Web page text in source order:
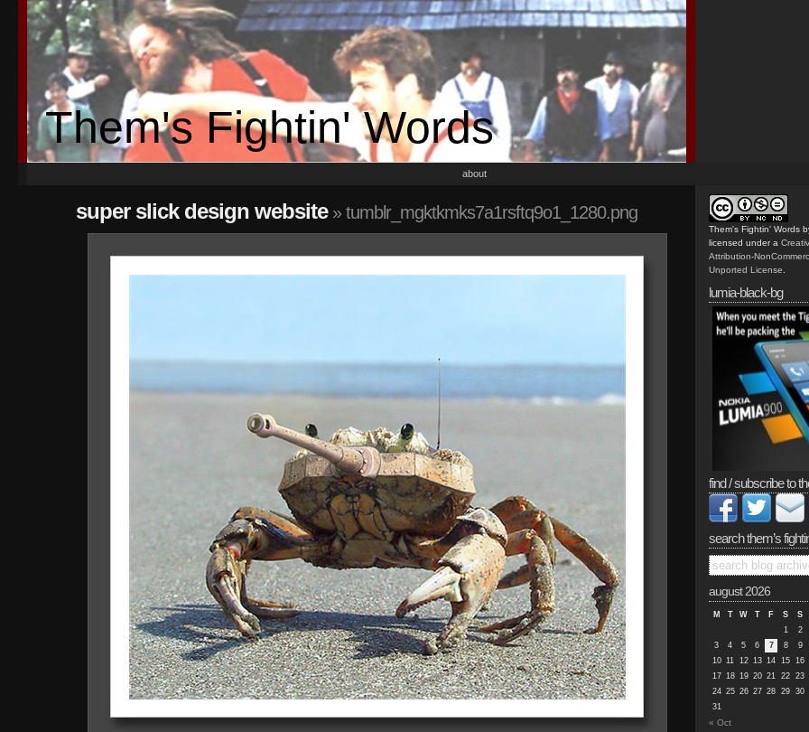
Them's Fightin' Words
about
super slick design website» tumblr_mgktkmks7a1rsftq9o1_1280.png
Them's Fightin' Words
licensed under a
Attribution-
Unported License
lumia-black-bg
find / subscribe to
search them’s
august 2026
M T W T F S
S
1
2
3
4 5 6 7 8
9
10 11 12 13 14 15 16
17 18 19 20 21 22 23
24 25 26 27 28 29 30
31
« Oct